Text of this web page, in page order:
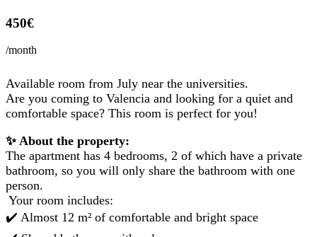
450€
/month
Available room from July near the universities.
Are you coming to Valencia and looking for a quiet and
comfortable space? This room is perfect for you!
✨ About the property:
The apartment has 4 bedrooms, 2 of which have a private
bathroom, so you will only share the bathroom with one
person.
️ Your room includes:
✔️ Almost 12 m² of comfortable and bright space